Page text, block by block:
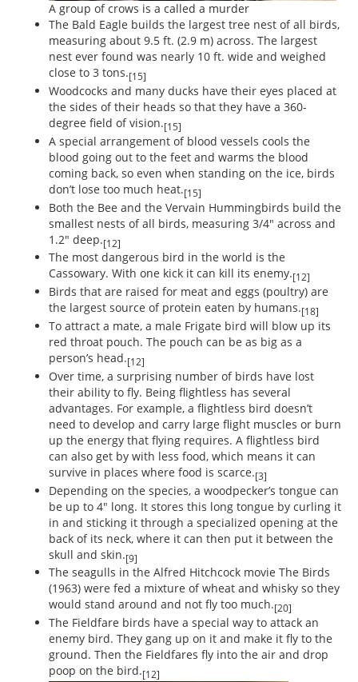
A group of crows is a called a murder
The Bald Eagle builds the largest tree nest of all birds,
measuring about 9.5 ft. (2.9 m) across. The largest
nest ever found was nearly 10 ft. wide and weighed
close to 3 tons.[15]
Woodcocks and many ducks have their eyes placed at
the sides of their heads so that they have a 360-
degree field of vision.[15]
A special arrangement of blood vessels cools the
blood going out to the feet and warms the blood
coming back, so even when standing on the ice, birds
don’t lose too much heat.[15]
Both the Bee and the Vervain Hummingbirds build the
smallest nests of all birds, measuring 3/4" across and
1.2" deep.[12]
The most dangerous bird in the world is the
Cassowary. With one kick it can kill its enemy.[12]
Birds that are raised for meat and eggs (poultry) are
the largest source of protein eaten by humans.[18]
To attract a mate, a male Frigate bird will blow up its
red throat pouch. The pouch can be as big as a
person’s head.[12]
Over time, a surprising number of birds have lost
their ability to fly. Being flightless has several
advantages. For example, a flightless bird doesn’t
need to develop and carry large flight muscles or burn
up the energy that flying requires. A flightless bird
can also get by with less food, which means it can
survive in places where food is scarce.[3]
Depending on the species, a woodpecker’s tongue can
be up to 4" long. It stores this long tongue by curling it
in and sticking it through a specialized opening at the
back of its neck, where it can then put it between the
skull and skin.[9]
The seagulls in the Alfred Hitchcock movie The Birds
(1963) were fed a mixture of wheat and whisky so they
would stand around and not fly too much.[20]
The Fieldfare birds have a special way to attack an
enemy bird. They gang up on it and make it fly to the
ground. Then the Fieldfares fly into the air and drop
poop on the bird.[12]